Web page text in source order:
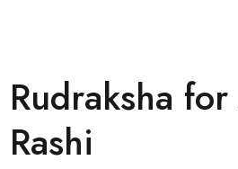
Rudraksha
Rashi